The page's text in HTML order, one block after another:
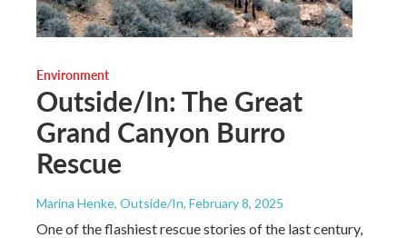
Environment
Outside/In: The Great
Grand Canyon Burro
Rescue
Marina Henke, Outside/In, February 8, 2025
One of the flashiest rescue stories of the last century,